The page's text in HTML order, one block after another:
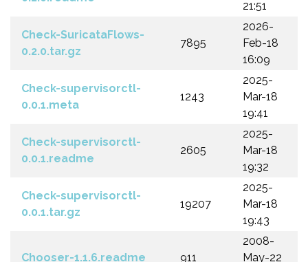
21:51
Check-SuricataFlows-
0.2.0.tar.gz
7895
2026-
Feb-18
16:09
Check-supervisorctl-
0.0.1.meta
1243
2025-
Mar-18
19:41
Check-supervisorctl-
0.0.1.readme
2605
2025-
Mar-18
19:32
Check-supervisorctl-
0.0.1.tar.gz
19207
2025-
Mar-18
19:43
Chooser-1.1.6.readme 911
2008-
May-22